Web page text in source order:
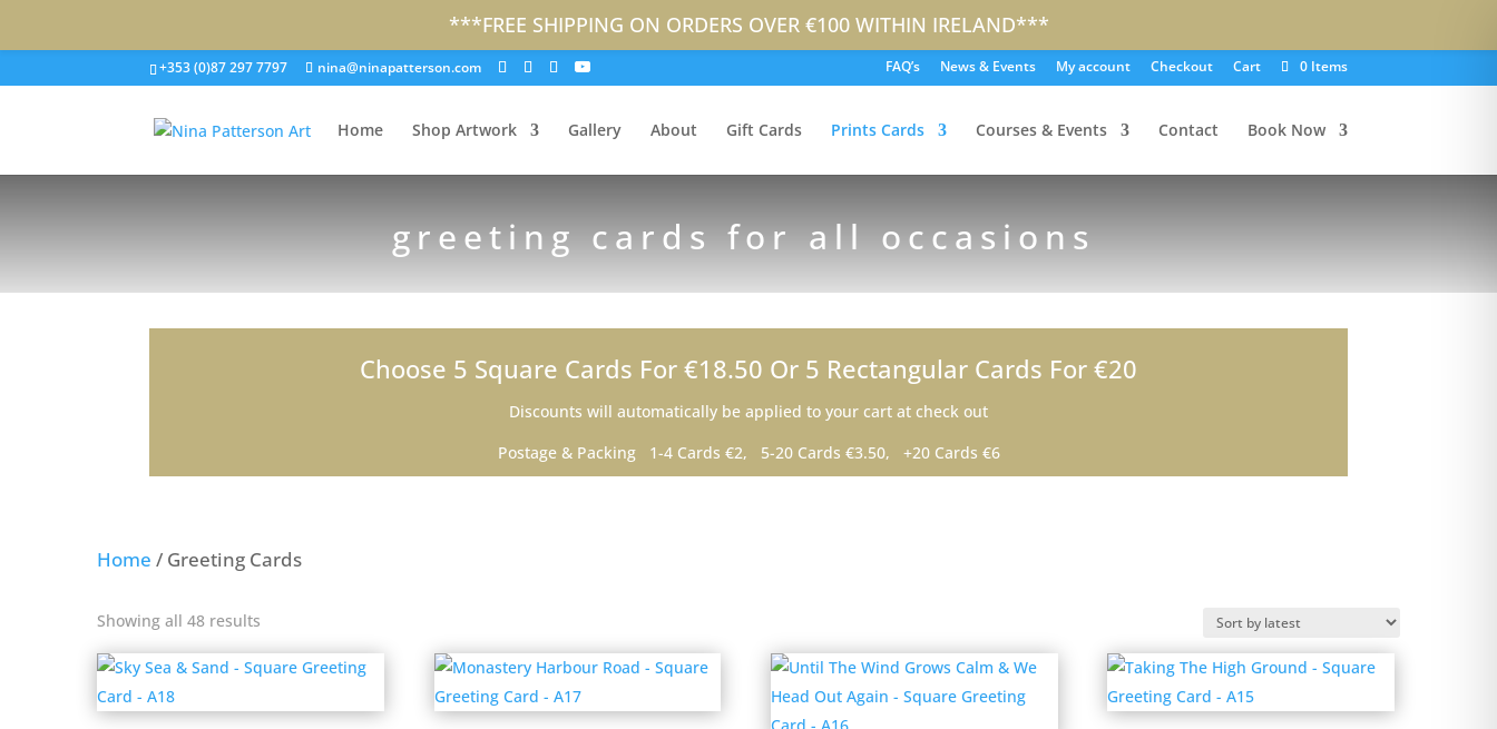
+353 (0)87 297 7797 nina@ninapatterson.com FAQ’s News & Events My account Checkout Cart 0 Items
Home Shop Artwork Gallery About Gift Cards Prints Cards Courses & Events Contact Book Now
greeting cards for all occasions
Choose 5 Square Cards For €18.50 Or 5 Rectangular Cards For €20
Discounts will automatically be applied to your cart at check out
Postage & Packing 1-4 Cards €2, 5-20 Cards €3.50, +20 Cards €6
Home / Greeting Cards
Showing all 48 results
latest
***FREE SHIPPING ON ORDERS OVER €100 WITHIN IRELAND***